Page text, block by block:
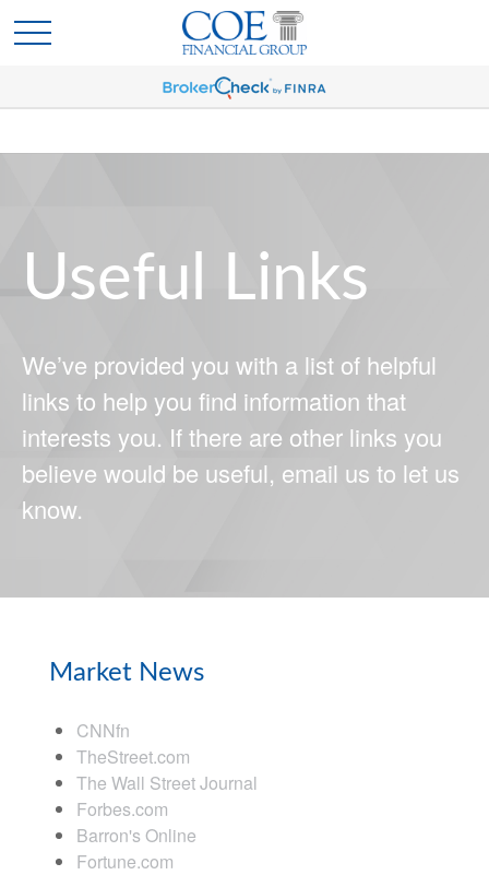
Useful Links
We’ve provided you with a list of helpful
links to help you find information that
interests you. If there are other links you
believe would be useful, email us to let us
know.
Market News
CNNfn
TheStreet.com
The Wall Street Journal
Forbes.com
Barron's Online
Fortune.com